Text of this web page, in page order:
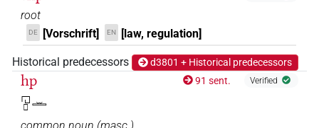
root
DE [Vorschrift] EN [law, regulation]
Historical predecessors d3801 + Historical predecessors
hp
𓉔𓊪𓏛
91 sent. Verified